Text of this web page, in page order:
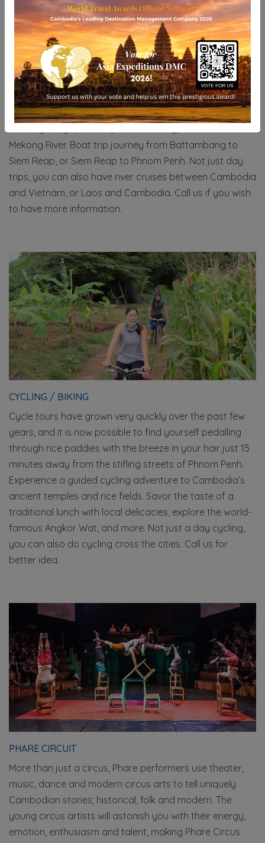
BOAT TRIPS
There are many different types of boat trip in
Cambodia, one of the most famous is boat trip on
Kompong Phluk Floating village. Kompong Khleang
Mekong River. Boat trip journey from Battambang to
Siem Reap, or Siem Reap to Phnom Penh. Not just day
trips, you can also have river cruises between Cambodia
and Vietnam, or Laos and Cambodia. Call us if you wish
to have more information.
CYCLING / BIKING
Cycle tours have grown very quickly over the past few
years, and it is now possible to find yourself pedalling
through rice paddies with the breeze in your hair just 15
minutes away from the stifling streets of Phnom Penh.
Experience a guided cycling adventure to Cambodia’s
ancient temples and rice fields. Savor the taste of a
traditional lunch with local delicacies, explore the world-
famous Angkor Wat, and more. Not just a day cycling,
you can also do cycling cross the cities. Call us for
better idea.
PHARE CIRCUIT
More than just a circus, Phare performers use theater,
music, dance and modern circus arts to tell uniquely
Cambodian stories; historical, folk and modern. The
young circus artists will astonish you with their energy,
emotion, enthusiasm and talent, making Phare Circus